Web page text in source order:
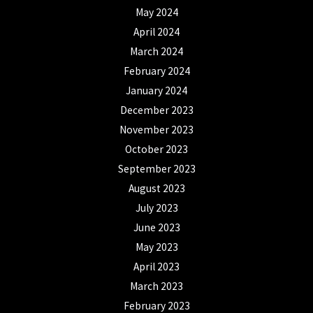
May 2024
April 2024
March 2024
February 2024
January 2024
December 2023
November 2023
October 2023
September 2023
August 2023
July 2023
June 2023
May 2023
April 2023
March 2023
February 2023